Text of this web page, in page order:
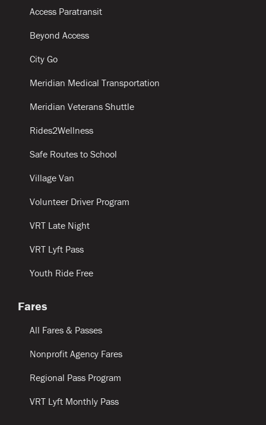
Access Paratransit
Beyond Access
City Go
Meridian Medical Transportation
Meridian Veterans Shuttle
Rides2Wellness
Safe Routes to School
Village Van
Volunteer Driver Program
VRT Late Night
VRT Lyft Pass
Youth Ride Free
Fares
All Fares & Passes
Nonprofit Agency Fares
Regional Pass Program
VRT Lyft Monthly Pass